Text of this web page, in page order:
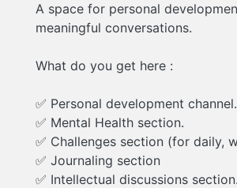
A space for personal
meaningful conversations.
What do you get here :
✅ Personal development channel.
✅ Mental Health section.
✅ Challenges section (for daily,
✅ Journaling section
✅ Intellectual discussions section.